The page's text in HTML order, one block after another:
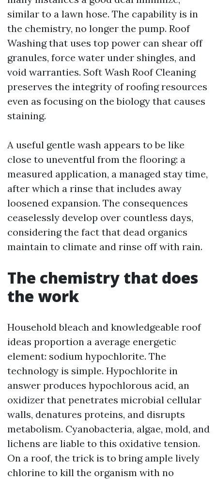
similar to a lawn hose. The capability is in
the chemistry, no longer the pump. Roof
Washing that uses top power can shear off
granules, force water under shingles, and
void warranties. Soft Wash Roof Cleaning
preserves the integrity of roofing resources
even as focusing on the biology that causes
staining.
A useful gentle wash appears to be like
close to uneventful from the flooring: a
measured application, a managed stay time,
after which a rinse that includes away
loosened expansion. The consequences
ceaselessly develop over countless days,
considering the fact that dead organics
maintain to climate and rinse off with rain.
The chemistry that does
the work
Household bleach and knowledgeable roof
ideas proportion a average energetic
element: sodium hypochlorite. The
technology is simple. Hypochlorite in
answer produces hypochlorous acid, an
oxidizer that penetrates microbial cellular
walls, denatures proteins, and disrupts
metabolism. Cyanobacteria, algae, mold, and
lichens are liable to this oxidative tension.
On a roof, the trick is to bring ample lively
chlorine to kill the organism with no